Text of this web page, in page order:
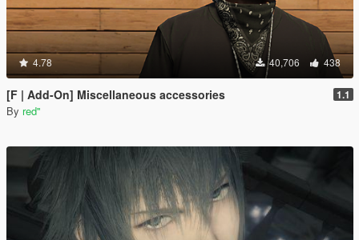
4.78 40,706 438
[F | Add-On] Miscellaneous accessories 1.1
By red''